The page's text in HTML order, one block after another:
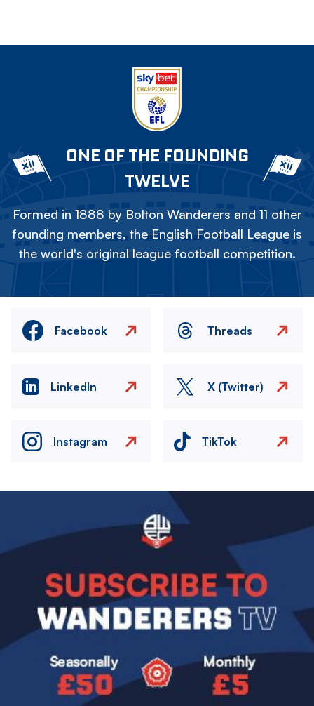
ONE OF THE FOUNDING
TWELVE
Formed in 1888 by Bolton Wanderers and 11 other
founding members, the English Football League is
the world's original league football competition.
Facebook Threads
LinkedIn X (Twitter)
Instagram TikTok